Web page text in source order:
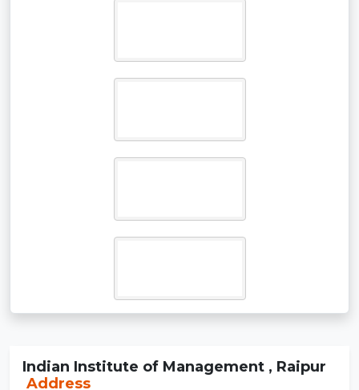
Indian Institute of Management , Raipur
Address